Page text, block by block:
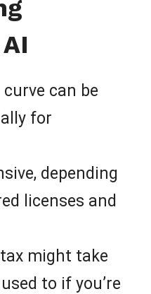
can be
for
depending
licenses and
might take
to if you’re